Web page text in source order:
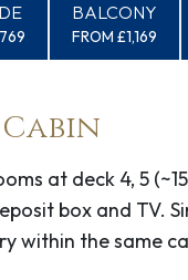
BALCONY
FROM £1,169
at deck 4, 5
box and TV.
within the same